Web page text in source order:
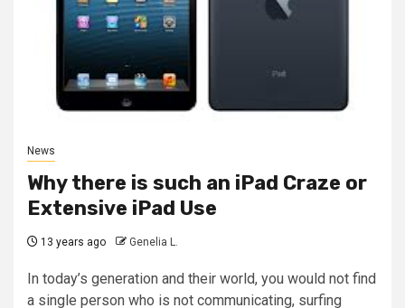
News
Why there is such an iPad Craze or
Extensive iPad Use
13 years ago Genelia L.
In today’s generation and their world, you would not find
a single person who is not communicating, surfing